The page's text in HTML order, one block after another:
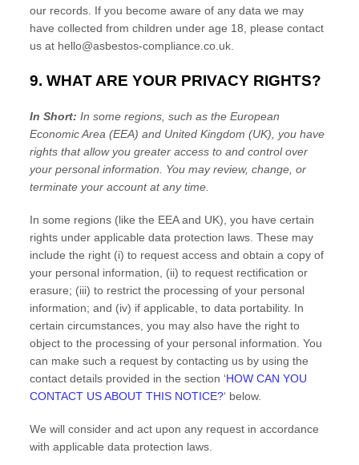
our records. If you become aware of any data we may
have collected from children under age 18, please contact
us at hello@asbestos-compliance.co.uk.
9. WHAT ARE YOUR PRIVACY RIGHTS?
In Short: In some regions, such as the European
Economic Area (EEA) and United Kingdom (UK) , you have
rights that allow you greater access to and control over
your personal information.
You may review, change, or
terminate your account at any time.
In some regions (like the EEA and UK), you have certain
rights under applicable data protection laws. These may
include the right (i) to request access and obtain a copy of
your personal information, (ii) to request rectification or
erasure; (iii) to restrict the processing of your personal
information; and (iv) if applicable, to data portability. In
certain circumstances, you may also have the right to
object to the processing of your personal information. You
can make such a request by contacting us by using the
contact details provided in the section ‘HOW CAN YOU
CONTACT US ABOUT THIS NOTICE?‘below.
We will consider and act upon any request in accordance
with applicable data protection laws.